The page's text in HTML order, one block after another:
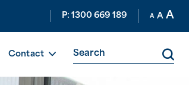
P: 1300 669 189 A A A
Contact